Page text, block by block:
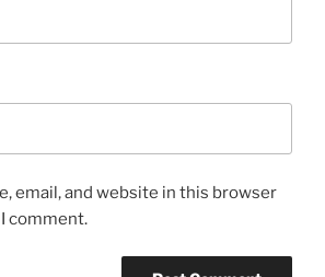
email, and website in this browser
comment.